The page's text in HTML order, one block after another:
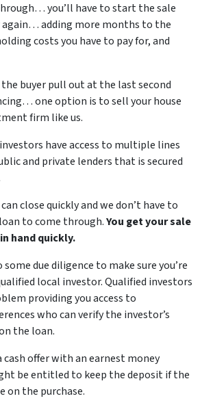
you’ll have to start the sale
again… adding more months to the
costs you have to pay for, and
the buyer pull out at the last second
one option is to sell your house
firm like us.
have access to multiple lines
and private lenders that is secured
close quickly and we don’t have to
to come through.You get your sale
hand quickly.
some due diligence to make sure you’re
local investor. Qualified investors
providing you access to
who can verify the investor’s
the loan.
cash offer with an earnest money
be entitled to keep the deposit if the
on the purchase.